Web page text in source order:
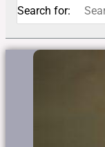
Search for: